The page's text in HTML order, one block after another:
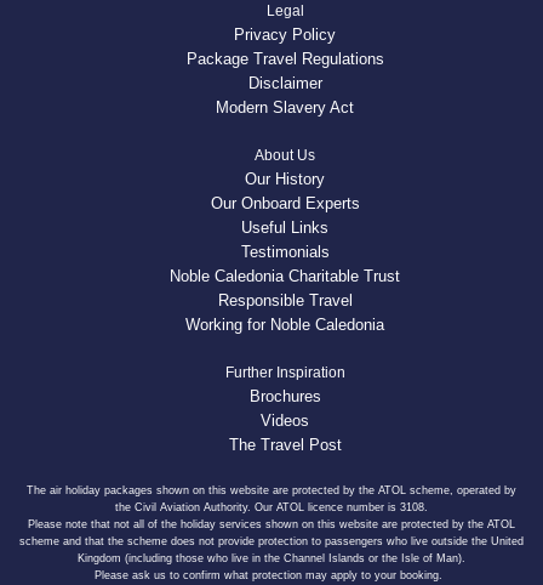
Legal
Privacy Policy
Package Travel Regulations
Disclaimer
Modern Slavery Act
About Us
Our History
Our Onboard Experts
Useful Links
Testimonials
Noble Caledonia Charitable Trust
Responsible Travel
Working for Noble Caledonia
Further Inspiration
Brochures
Videos
The Travel Post
The air holiday packages shown on this website are protected by the ATOL scheme, operated by
the Civil Aviation Authority. Our ATOL licence number is 3108.
Please note that not all of the holiday services shown on this website are protected by the ATOL
scheme and that the scheme does not provide protection to passengers who live outside the United
Kingdom (including those who live in the Channel Islands or the Isle of Man).
Please ask us to confirm what protection may apply to your booking.